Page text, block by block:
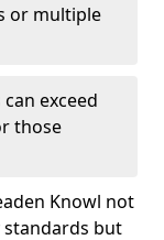
or multiple
exceed
those
Knowl not
standards but